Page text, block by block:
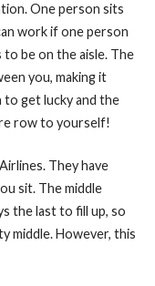
One person sits
work if one person
be on the aisle. The
you, making it
to get lucky and the
row to yourself!
They have
sit. The middle
the last to fill up, so
middle. However, this